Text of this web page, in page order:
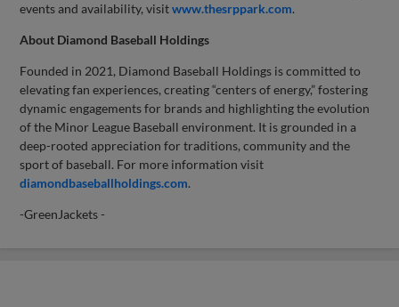
events and availability, visitwww.thesrppark.com.
About Diamond Baseball Holdings
Founded in 2021, Diamond Baseball Holdings is committed to
elevating fan experiences, creating “centers of energy,” fostering
dynamic engagements for brands and highlighting the evolution
of the Minor League Baseball environment. It is grounded in a
deep-rooted appreciation for traditions, community and the
sport of baseball. For more information visit
diamondbaseballholdings.com.
-GreenJackets -